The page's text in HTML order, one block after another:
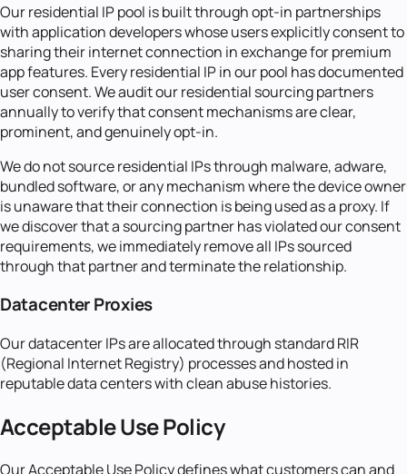
Our residential IP pool is built through opt-in partnerships
with application developers whose users explicitly consent to
sharing their internet connection in exchange for premium
app features. Every residential IP in our pool has documented
user consent. We audit our residential sourcing partners
annually to verify that consent mechanisms are clear,
prominent, and genuinely opt-in.
We do not source residential IPs through malware, adware,
bundled software, or any mechanism where the device owner
is unaware that their connection is being used as a proxy. If
we discover that a sourcing partner has violated our consent
requirements, we immediately remove all IPs sourced
through that partner and terminate the relationship.
Datacenter Proxies
Our datacenter IPs are allocated through standard RIR
(Regional Internet Registry) processes and hosted in
reputable data centers with clean abuse histories.
Acceptable Use Policy
Our Acceptable Use Policy defines what customers can and